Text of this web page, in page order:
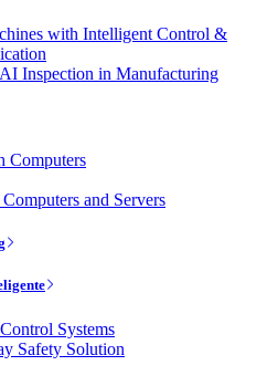
with Intelligent Control &
Inspection in Manufacturing
Computers
and Servers
Systems
Safety Solution